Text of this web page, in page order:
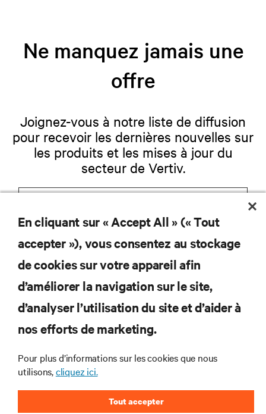
Ne manquez jamais une
offre
Joignez-vous à notre liste de diffusion
pour recevoir les dernières nouvelles sur
les produits et les mises à jour du
secteur de Vertiv.
S'INSCRIRE
RESSOURCES
ENTREPRISE
En cliquant sur « Accept All » (« Tout
accepter »), vous consentez au stockage
de cookies sur votre appareil afin
d’améliorer la navigation sur le site,
d’analyser l’utilisation du site et d’aider à
nos efforts de marketing.
Pour plus d’informations sur les cookies que nous
utilisons,cliquez ici.
Tout accepter